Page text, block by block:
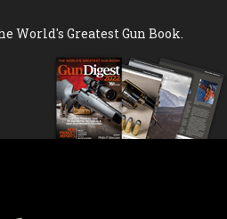
World's Greatest Gun Book.